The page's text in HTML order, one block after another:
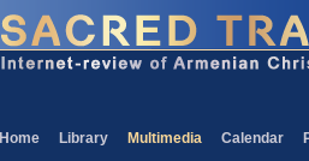
Home Library Multimedia Calendar